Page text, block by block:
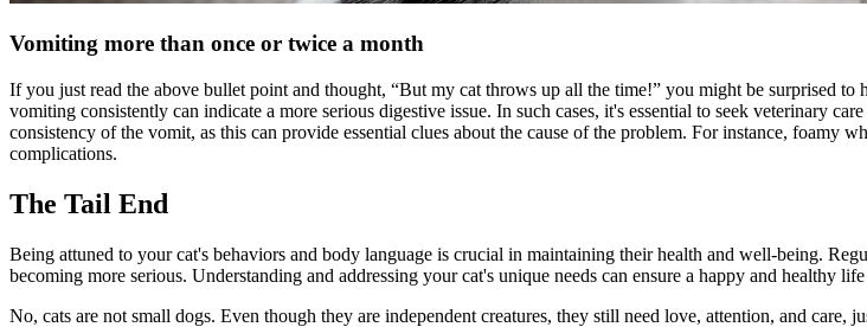
Vomiting more than once or twice a month
If you just read the above bullet point and thought, “But my cat throws up all the time!” you might be surprised
vomiting consistently can indicate a more serious digestive issue. In such cases, it's essential to seek veterinary
consistency of the vomit, as this can provide essential clues about the cause of the problem. For instance, foamy
complications.
The Tail End
Being attuned to your cat's behaviors and body language is crucial in maintaining their health and well-being.
becoming more serious. Understanding and addressing your cat's unique needs can ensure a happy and healthy
No, cats are not small dogs. Even though they are independent creatures, they still need love, attention, and care,